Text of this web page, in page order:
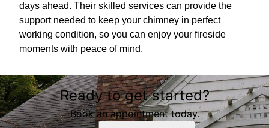
days ahead. Their skilled services can provide the
support needed to keep your chimney in perfect
working condition, so you can enjoy your fireside
moments with peace of mind.
Ready to get started?
Book an appointment today.